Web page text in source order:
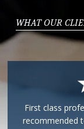
WHAT OUR
First class
recommended